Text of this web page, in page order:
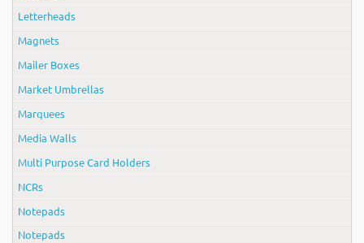
Letterheads
Magnets
Mailer Boxes
Market Umbrellas
Marquees
Media Walls
Multi Purpose Card Holders
NCRs
Notepads
Notepads